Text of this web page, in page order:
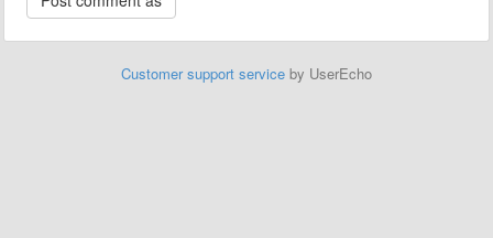
Customer support service by UserEcho